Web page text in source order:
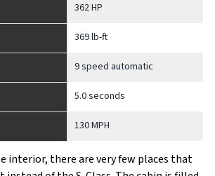
362 HP
369 lb-ft
9 speed automatic
5.0 seconds
130 MPH
interior, there are very few places that